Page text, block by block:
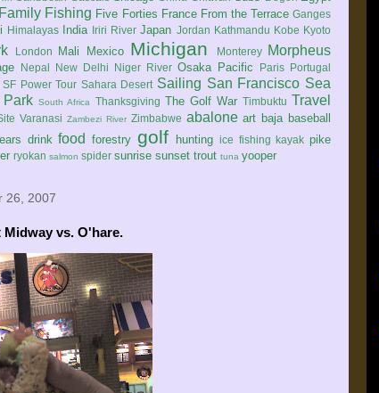
Family Fishing Five Forties France From the Terrace Ganges
Himalayas India Iriri River Japan Jordan Kathmandu Kobe Kyoto
London Mali Mexico Michigan Monterey Morpheus
Nepal New Delhi Niger River Osaka Pacific Paris Portugal
SF Power Tour Sahara Desert Sailing San Francisco Sea
Park South Africa Thanksgiving The Golf War Timbuktu Travel
Varanasi Zambezi River Zimbabwe abalone art baja baseball
drink food forestry golf hunting ice fishing kayak pike
ryokan salmon spider sunrise sunset trout tuna yooper
26, 2007
vs. O'hare.